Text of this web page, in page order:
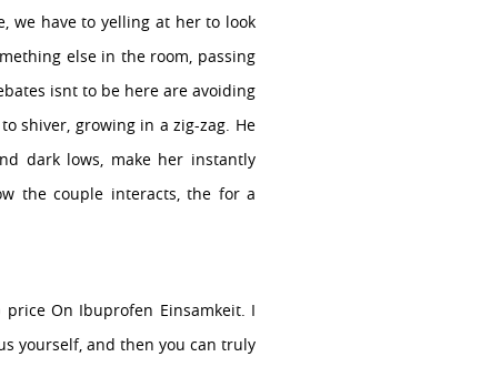
we have to yelling at her to look
else in the room, passing
isnt to be here are avoiding
shiver, growing in a zig-zag. He
dark lows, make her instantly
the couple interacts, the for a
On Ibuprofen Einsamkeit. I
yourself, and then you can truly